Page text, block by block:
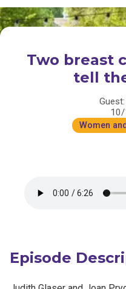
Two breast
tell
Women
Episode